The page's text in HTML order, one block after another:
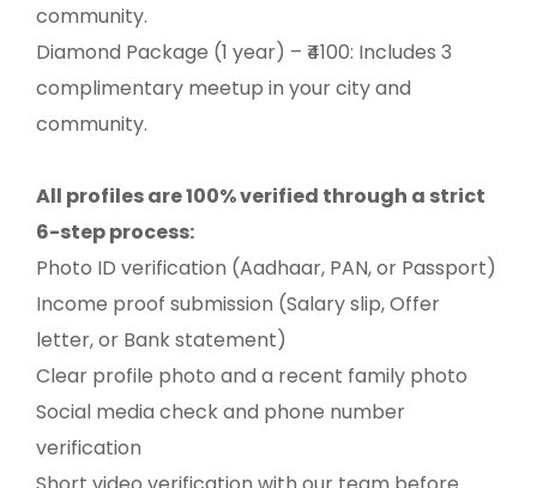
community.
Diamond Package (1 year) – ₹4100: Includes 3
complimentary meetup in your city and
community.
All profiles are 100% verified through a strict
6-step process:
Photo ID verification (Aadhaar, PAN, or Passport)
Income proof submission (Salary slip, Offer
letter, or Bank statement)
Clear profile photo and a recent family photo
Social media check and phone number
verification